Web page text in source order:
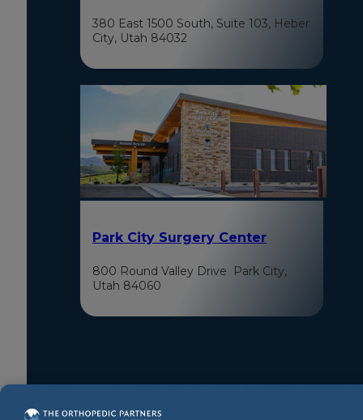
380 East 1500 South, Suite 103, Heber
City, Utah 84032
Park City Surgery Center
800 Round Valley Drive Park City,
Utah 84060